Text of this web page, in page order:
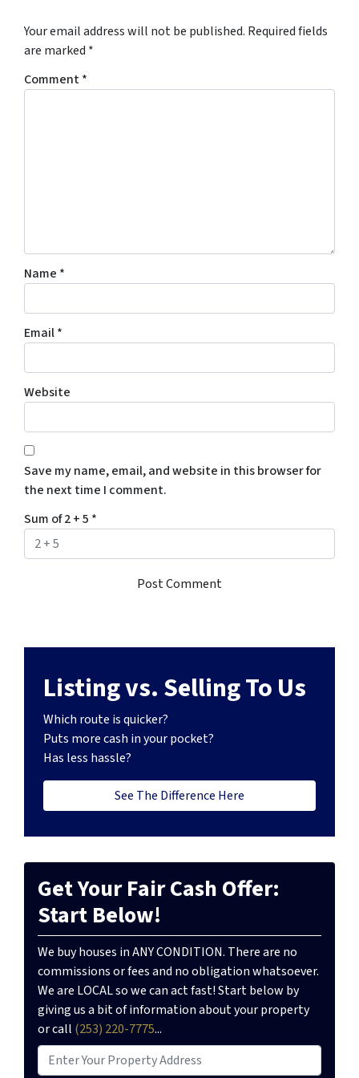
Your email address will not be published. Required fields
are marked *
Comment*
Name *
Email*
Website
Save my name, email, and website in this browser for
the next time I comment.
Sum of 2 + 5 *
Listing vs. Selling To Us
Which route is quicker?
Puts more cash in your pocket?
Has less hassle?
See The Difference Here
Get Your Fair Cash Offer:
Start Below!
We buy houses in ANY CONDITION. There are no
commissions or fees and no obligation whatsoever.
We are LOCAL so we can act fast! Start below by
giving us a bit of information about your property
or call (253) 220-7775...
r